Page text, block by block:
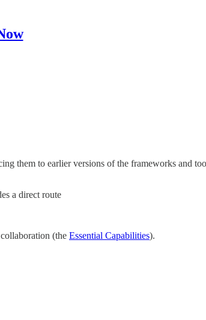
them to earlier versions of the frameworks and
a direct route
(the Essential Capabilities).